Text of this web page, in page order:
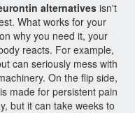
alternativesisn't
What works for your
why you need it, your
reacts. For example,
can seriously mess with
On the flip side,
made for persistent pain
but it can take weeks to